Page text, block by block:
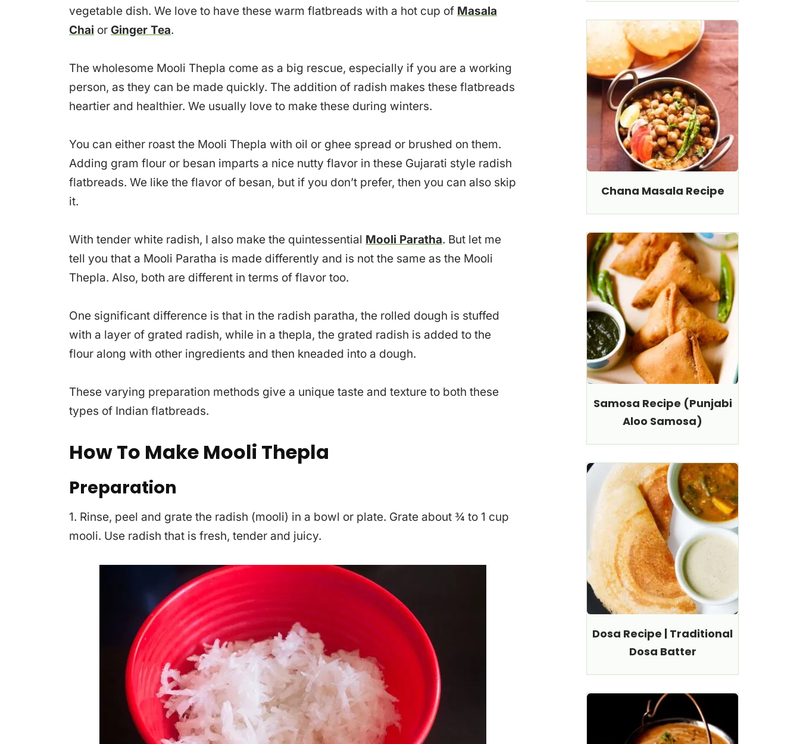
vegetable dish. We love to have these warm flatbreads with a hot cup of Masala
Chai or Ginger Tea.
The wholesome Mooli Thepla come as a big rescue, especially if you are a working
person, as they can be made quickly. The addition of radish makes these flatbreads
heartier and healthier. We usually love to make these during winters.
You can either roast the Mooli Thepla with oil or ghee spread or brushed on them.
Adding gram flour or besan imparts a nice nutty flavor in these Gujarati style radish
flatbreads. We like the flavor of besan, but if you don’t prefer, then you can also skip
it.
With tender white radish, I also make the quintessential Mooli Paratha. But let me
tell you that a Mooli Paratha is made differently and is not the same as the Mooli
Thepla. Also, both are different in terms of flavor too.
One significant difference is that in the radish paratha, the rolled dough is stuffed
with a layer of grated radish, while in a thepla, the grated radish is added to the
flour along with other ingredients and then kneaded into a dough.
These varying preparation methods give a unique taste and texture to both these
types of Indian flatbreads.
How To Make Mooli Thepla
Preparation
1. Rinse, peel and grate the radish (mooli) in a bowl or plate. Grate about ¾ to 1 cup
mooli. Use radish that is fresh, tender and juicy.
Chana Masala Recipe
Samosa Recipe (Punjabi
Aloo Samosa)
Dosa Recipe | Traditional
Dosa Batter